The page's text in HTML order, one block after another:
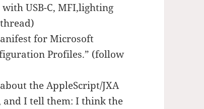
USB-C, MFI,lighting
for Microsoft
Profiles.” (follow
the AppleScript/JXA
and I tell them: I think the